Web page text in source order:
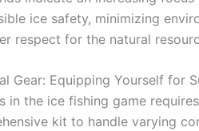
ice safety, minimizing
respect for the natural
Gear: Equipping Yourself for
in the ice fishing game
kit to handle varying